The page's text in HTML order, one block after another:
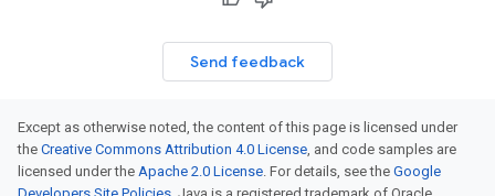
Send feedback
Except as otherwise noted, the content of this page is licensed under
the Creative Commons Attribution 4.0 License, and code samples are
licensed under the Apache 2.0 License. For details, see the Google